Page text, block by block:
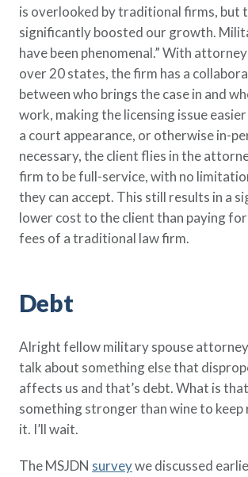
is overlooked by traditional firms, but
significantly boosted our growth.
have been phenomenal.” With
over 20 states, the firm has a
between who brings the case in and
work, making the licensing issue
a court appearance, or otherwise in-
necessary, the client flies in the
firm to be full-service, with no
they can accept. This still results in a
lower cost to the client than paying
fees of a traditional law firm.
Debt
Alright fellow military spouse
talk about something else that
affects us and that’s debt. What is
something stronger than wine to keep
it. I’ll wait.
The MSJDN surveywe discussed